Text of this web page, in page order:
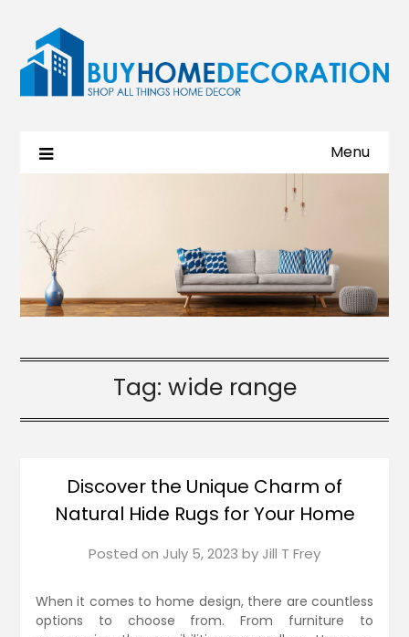
Menu
Tag: wide range
Discover the Unique Charm of
Natural Hide Rugs for Your Home
Posted on July 5, 2023 by Jill T Frey
When it comes to home design, there are countless
options to choose from. From furniture to